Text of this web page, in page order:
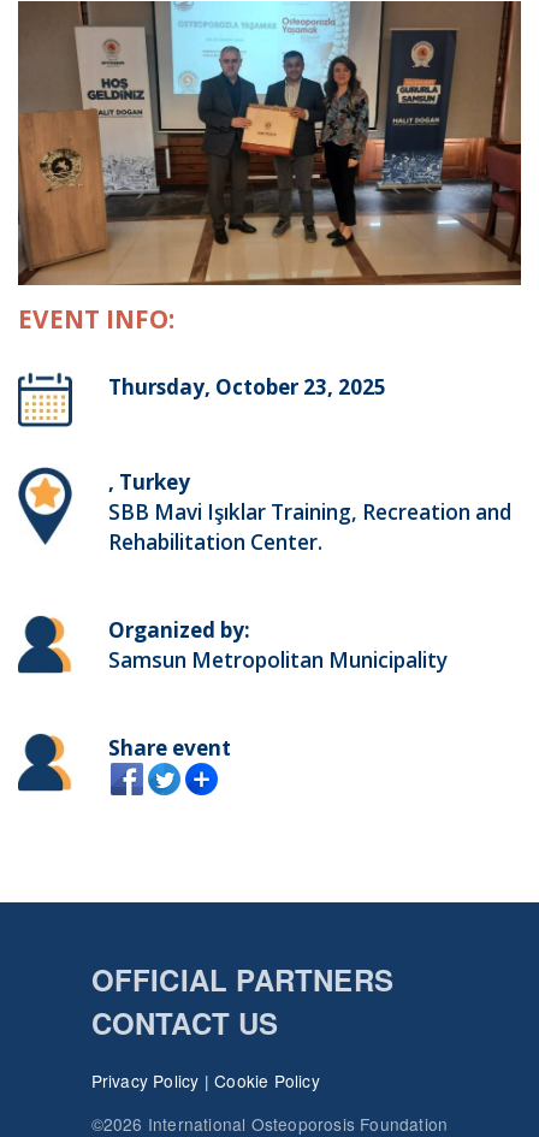
EVENT INFO:
Thursday, October 23, 2025
, Turkey
SBB Mavi Işıklar Training, Recreation and
Rehabilitation Center.
Organized by:
Samsun Metropolitan Municipality
Share event
OFFICIAL PARTNERS
CONTACT US
Privacy Policy |Cookie Policy
©2026 International Osteoporosis Foundation